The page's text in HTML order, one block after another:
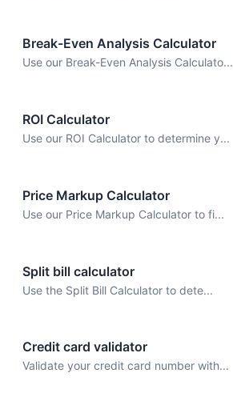
Break-Even Analysis Calculator
Use our Break-Even Analysis Calculato...
ROI Calculator
Use our ROI Calculator to determine y...
Price Markup Calculator
Use our Price Markup Calculator to fi...
Split bill calculator
Use the Split Bill Calculator to dete...
Credit card validator
Validate your credit card number with...